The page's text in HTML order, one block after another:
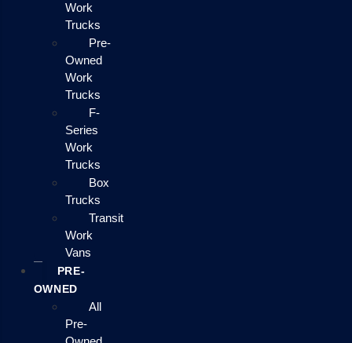
Work
Trucks
Pre-
Owned
Work
Trucks
F-
Series
Work
Trucks
Box
Trucks
Transit
Work
Vans
PRE-
OWNED
All
Pre-